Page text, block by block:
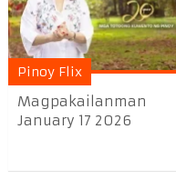
Pinoy Flix
Magpakailanman
January 17 2026